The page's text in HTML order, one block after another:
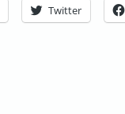
Twitter